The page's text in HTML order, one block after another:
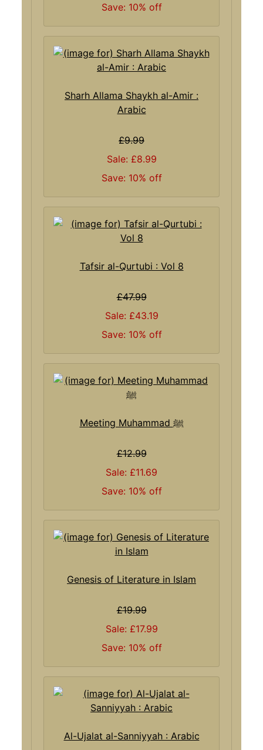
Save: 10% off
Sharh Allama Shaykh al-Amir :
Arabic
£9.99
Sale: £8.99
Save: 10% off
Tafsir al-Qurtubi : Vol 8
£47.99
Sale: £43.19
Save: 10% off
Meeting Muhammad ﷺ
£12.99
Sale: £11.69
Save: 10% off
Genesis of Literature in Islam
£19.99
Sale: £17.99
Save: 10% off
Al-Ujalat al-Sanniyyah : Arabic